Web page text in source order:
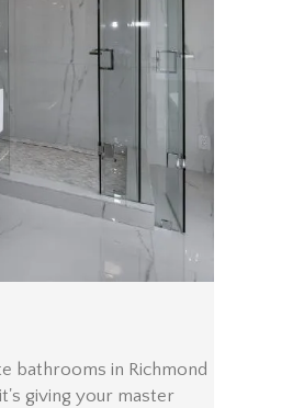
bathrooms in Richmond
giving your master